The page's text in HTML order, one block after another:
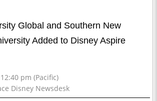
Global and Southern New
Added to Disney Aspire
pm (Pacific)
Disney Newsdesk